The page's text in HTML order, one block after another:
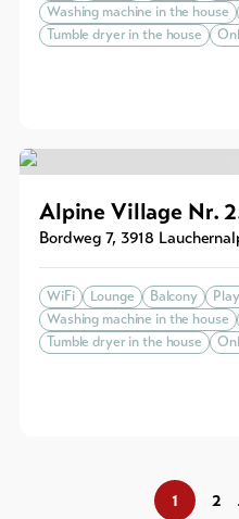
Washing machine in the house
Tumble dryer in the house
Alpine Village Nr.
Bordweg 7, 3918
WiFi Lounge Balcony
Washing machine in the house
Tumble dryer in the house
1 2